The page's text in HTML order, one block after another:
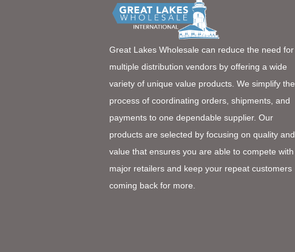
Great Lakes Wholesale can reduce the need for
multiple distribution vendors by offering a wide
variety of unique value products. We simplify the
process of coordinating orders, shipments, and
payments to one dependable supplier. Our
products are selected by focusing on quality and
value that ensures you are able to compete with
major retailers and keep your repeat customers
coming back for more.